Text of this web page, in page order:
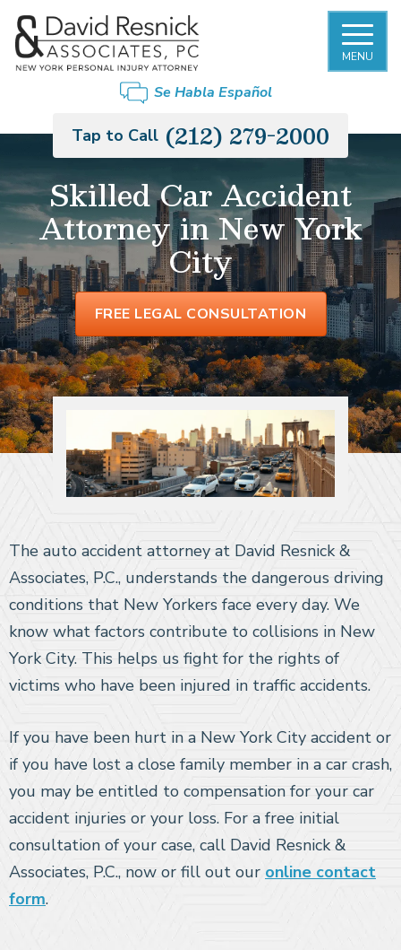
MENU
Se Habla Español
Tap to Call (212) 279-2000
Skilled Car Accident
Attorney in New York
City
FREE LEGAL CONSULTATION
The auto accident attorney at David Resnick &
Associates, P.C., understands the dangerous driving
conditions that New Yorkers face every day. We
know what factors contribute to collisions in New
York City. This helps us fight for the rights of
victims who have been injured in traffic accidents.
If you have been hurt in a New York City accident or
if you have lost a close family member in a car crash,
you may be entitled to compensation for your car
accident injuries or your loss. For a free initial
consultation of your case, call David Resnick &
Associates, P.C., now or fill out our online contact
form.